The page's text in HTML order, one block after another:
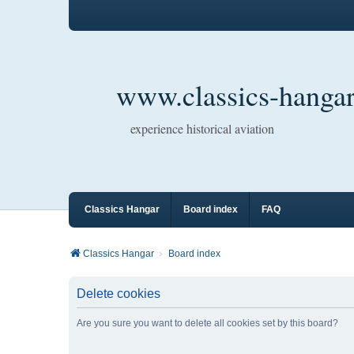
www.classics-
experience historical aviation
Classics Hangar Board index FAQ
Classics Hangar Board index
Delete cookies
Are you sure you want to delete all cookies set by this board?